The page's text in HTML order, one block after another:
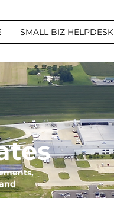
SMALL BIZ HELPDESK